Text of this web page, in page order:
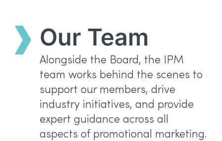
Our Team
Alongside the Board, the IPM
team works behind the scenes to
support our members, drive
industry initiatives, and provide
expert guidance across all
aspects of promotional marketing.